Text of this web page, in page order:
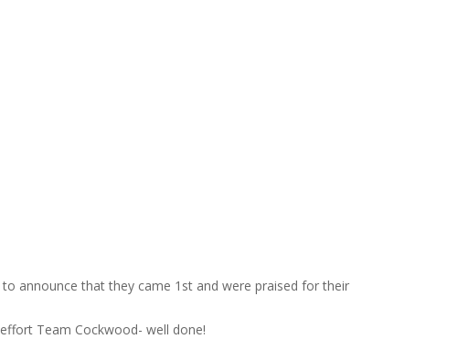
announce that they came 1st and were praised for their
Team Cockwood- well done!